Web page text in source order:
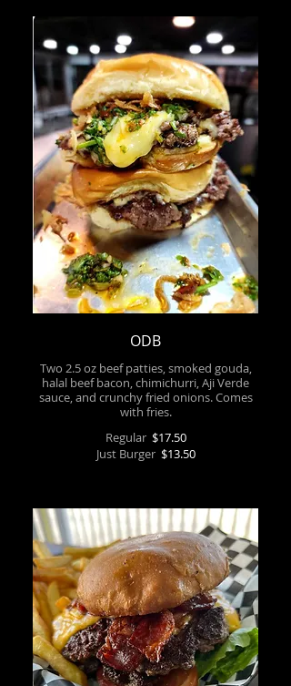
ODB
Two 2.5 oz beef patties, smoked gouda,
halal beef bacon, chimichurri, Aji Verde
sauce, and crunchy fried onions. Comes
with fries.
Regular $17.50
Just Burger $13.50